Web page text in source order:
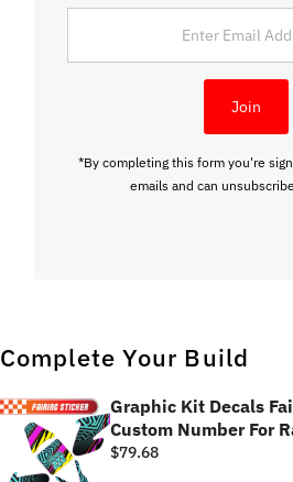
Address
Join
*By completing this form you're
emails and can
Complete Your Build
Graphic Kit Decals
Custom Number For
MX650 - C001 Neon
$79.68